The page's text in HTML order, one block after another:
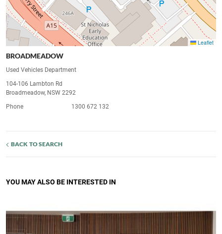
Leaflet
BROADMEADOW
Used Vehicles Department
104-106 Lambton Rd
Broadmeadow, NSW 2292
Phone
1300 672 132
BACK TO SEARCH
YOU MAY ALSO BE INTERESTED IN